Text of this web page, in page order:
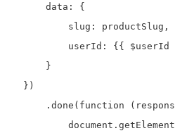
        data: {
            slug: productSlug,
userId: {{ $userId
        }
    })
.done(function